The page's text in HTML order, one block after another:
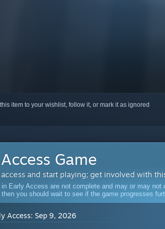
item to your wishlist, follow it, or mark it as ignored
Game
and start playing; get involved with
Early Access are not complete and may or may
you should wait to see if the game progresses
Access: Sep 9, 2026